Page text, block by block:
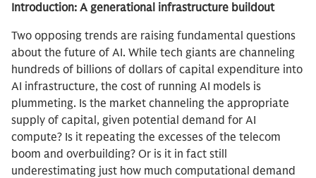
Introduction: A generational infrastructure buildout
Two opposing trends are raising fundamental questions
about the future of AI. While tech giants are channeling
hundreds of billions of dollars of capital expenditure into
AI infrastructure, the cost of running AI models is
plummeting. Is the market channeling the appropriate
supply of capital, given potential demand for AI
compute? Is it repeating the excesses of the telecom
boom and overbuilding? Or is it in fact still
underestimating just how much computational demand